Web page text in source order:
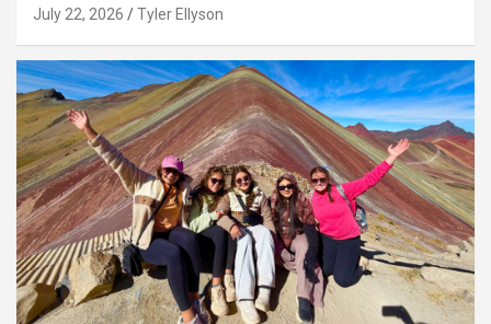
July 22, 2026 Tyler Ellyson